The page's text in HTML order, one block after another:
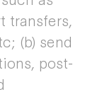
transfers,
(b) send
post-